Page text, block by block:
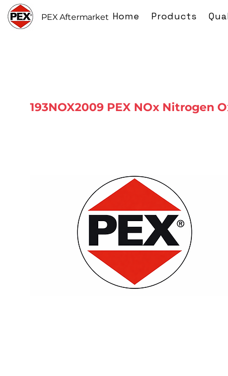
PEX Aftermarket Home Products
193NOX2009 PEX NOx Nitrogen